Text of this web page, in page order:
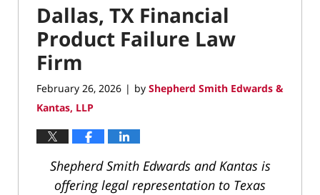
Dallas, TX Financial
Product Failure Law
Firm
February 26, 2026 | by Shepherd Smith Edwards &
Kantas, LLP
Shepherd Smith Edwards and Kantas is
offering legal representation to Texas